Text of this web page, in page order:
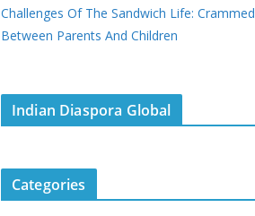
Challenges Of The Sandwich Life: Crammed
Between Parents And Children
Indian Diaspora Global
Categories